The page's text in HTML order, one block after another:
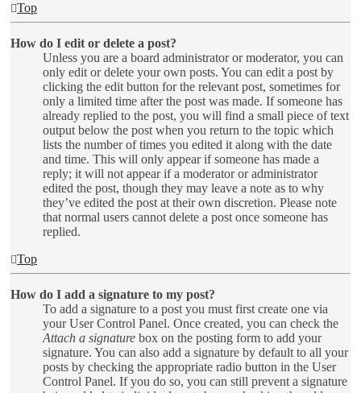
Top
How do I edit or delete a post?
Unless you are a board administrator or moderator, you can
only edit or delete your own posts. You can edit a post by
clicking the edit button for the relevant post, sometimes for
only a limited time after the post was made. If someone has
already replied to the post, you will find a small piece of text
output below the post when you return to the topic which
lists the number of times you edited it along with the date
and time. This will only appear if someone has made a
reply; it will not appear if a moderator or administrator
edited the post, though they may leave a note as to why
they’ve edited the post at their own discretion. Please note
that normal users cannot delete a post once someone has
replied.
Top
How do I add a signature to my post?
To add a signature to a post you must first create one via
your User Control Panel. Once created, you can check the
Attach a signature box on the posting form to add your
signature. You can also add a signature by default to all your
posts by checking the appropriate radio button in the User
Control Panel. If you do so, you can still prevent a signature